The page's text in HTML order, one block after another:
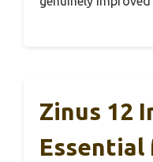
Zinus 12
Essential